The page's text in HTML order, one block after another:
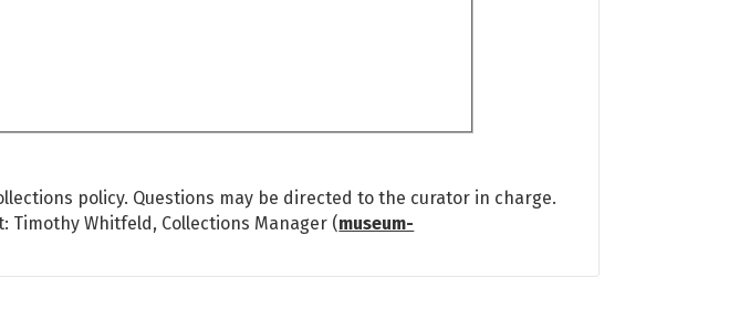
policy. Questions may be directed to the curator in charge.
Whitfeld, Collections Manager (museum-